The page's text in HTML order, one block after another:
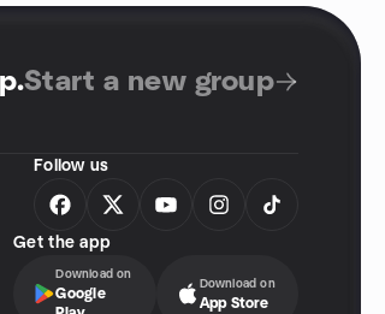
.Start a new group
Follow us
Get the app
Download on
Google
Download on
App Store